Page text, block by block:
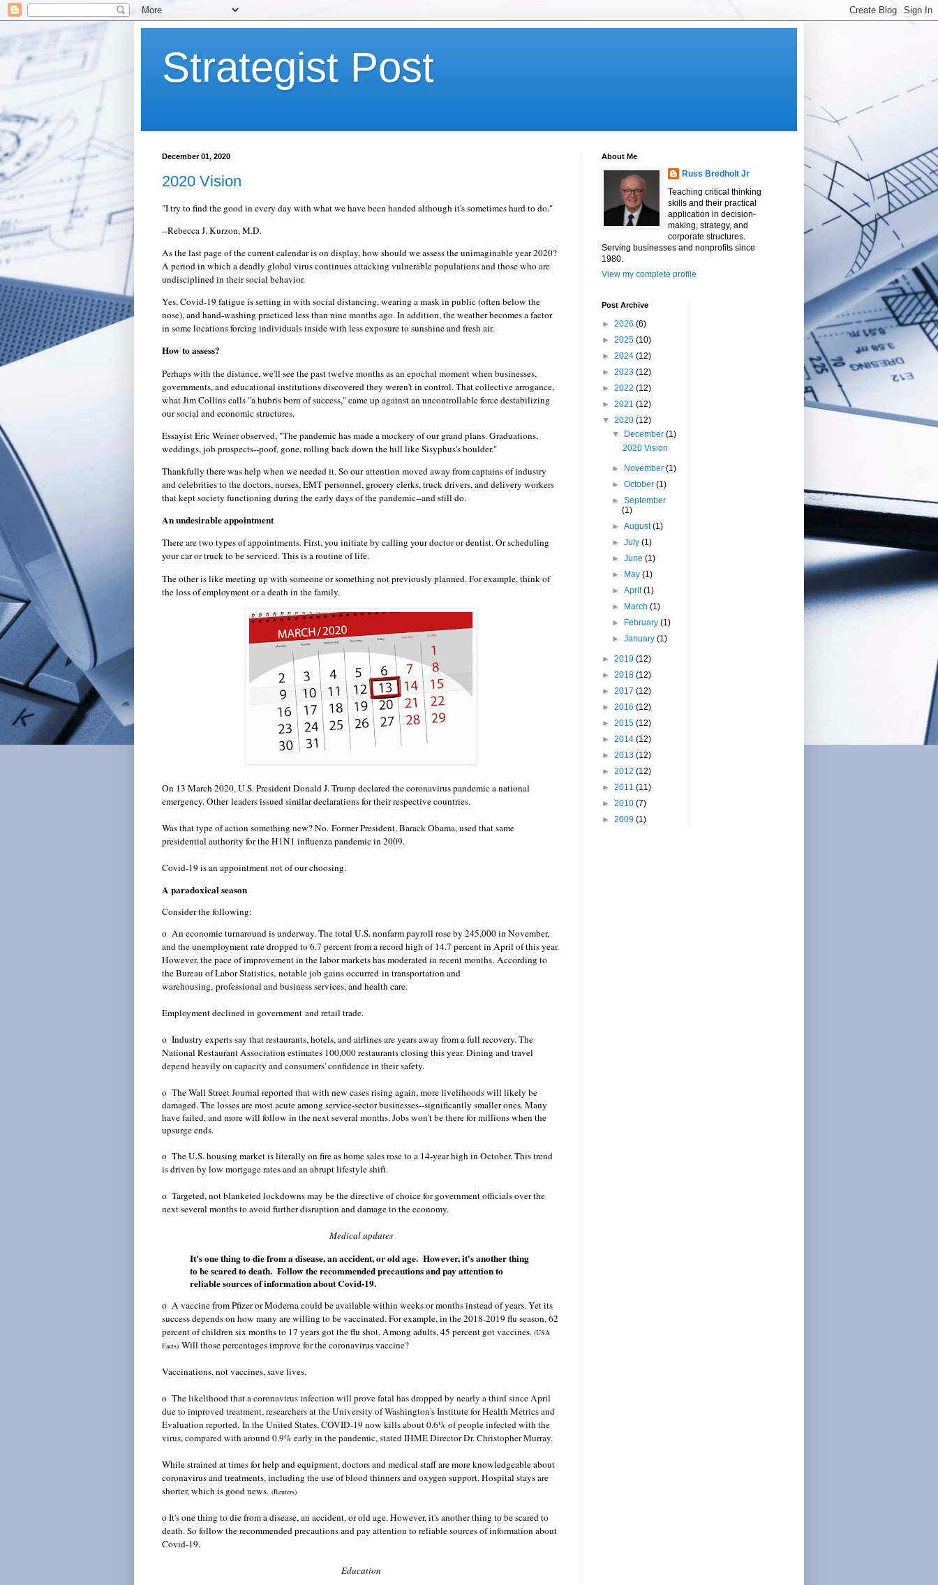
Strategist Post
December 01, 2020
2020 Vision
"I try to find the good in every day with what we have been handed although it's sometimes hard to do."
--Rebecca J. Kurzon, M.D.
As the last page of the current calendar is on display, how should we assess the unimaginable year 2020?
A period in which a deadly global virus continues attacking vulnerable populations and those who are
undisciplined in their social behavior.
Yes, Covid-19 fatigue is setting in with social distancing, wearing a mask in public (often below the
nose), and hand-washing practiced less than nine months ago. In addition, the weather becomes a factor
in some locations forcing individuals inside with less exposure to sunshine and fresh air.
How to assess?
Perhaps with the distance, we'll see the past twelve months as an epochal moment when businesses,
governments, and educational institutions discovered they weren't in control. That collective arrogance,
what Jim Collins calls "a hubris born of success," came up against an uncontrollable force destabilizing
our social and economic structures.
Essayist Eric Weiner observed, "The pandemic has made a mockery of our grand plans. Graduations,
weddings, job prospects--poof, gone, rolling back down the hill like Sisyphus's boulder."
Thankfully there was help when we needed it. So ourattention moved away from captains of industry
and celebrities to the doctors, nurses, EMT personnel, grocery clerks, truck drivers, and delivery workers
that kept society functioning during the early days of the pandemic--and still do.
An undesirable appointment
There are two types of appointments. First, you initiate by calling your doctor or dentist. Or scheduling
your car or truck to be serviced. This is a routine of life.
The other is like meeting up with someone or something not previously planned. For example, think of
the loss of employment or a death in the family.
On 13 March 2020, U.S. President Donald J. Trump declared the coronavirus pandemic a national
emergency. Otherleaders issued similar declarations for their respective countries.
Was that type of action something new? No. Former President, Barack Obama, used that same
presidential authority for the H1N1 influenza pandemic in 2009.
Covid-19 is an appointment not of our choosing.
A paradoxical season
Consider the following:
o An economic turnaround is underway. The total U.S. nonfarm payroll rose by 245,000 in November,
and the unemployment rate dropped to 6.7 percent from a record high of 14.7 percent in April of this year.
However, the pace of improvement in the labor markets has moderated in recent months. According to
the Bureau of Labor Statistics, notable job gains occurred in transportation and
warehousing, professional and business services, and health care.
Employment declined in government and retail trade.
o Industry experts say that restaurants, hotels, and airlines are years away from a full recovery. The
National Restaurant Association estimates 100,000 restaurants closing this year. Dining and travel
depend heavily on capacity and consumers' confidence in their safety.
o The Wall Street Journal reported that with new cases rising again, more livelihoods will likely be
damaged. The losses are most acute among service-sector businesses--significantly smaller ones. Many
have failed, and more will follow in the next several months. Jobs won't be there for millions when the
upsurge ends.
o The U.S. housing market is literally on fire as home sales rose to a 14-year high in October. This trend
is driven by low mortgage rates and an abrupt lifestyle shift.
o Targeted, not blanketed lockdowns may be the directive of choice for government officials over the
next several months to avoid further disruption and damage to the economy.
Medical updates
It's one thing to die from a disease, an accident, or old age. However, it's another thing
to be scared to death. Follow the recommended precautions and pay attention to
reliable sources of information about Covid-19.
o A vaccine from Pfizer or Moderna could be available within weeks or months instead of years. Yet its
success depends on how many are willing to be vaccinated. For example, in the 2018-2019 flu season, 62
percent of children six months to 17 years got the flu shot. Among adults, 45 percent got vaccines. (USA
Facts) Will those percentages improve for the coronavirus vaccine?
Vaccinations, not vaccines, save lives.
o The likelihood that a coronavirus infection will prove fatal has dropped by nearly a third since April
due to improved treatment, researchers at the University of Washington's Institute for Health Metrics and
Evaluation reported. In the United States, COVID-19 now kills about 0.6% of people infected with the
virus, compared with around 0.9% early in the pandemic, stated IHME Director Dr. Christopher Murray.
While strained at times for help and equipment, doctors and medical staff are more knowledgeable about
coronavirus and treatments, including the use of blood thinners and oxygen support. Hospital stays are
shorter, which is good news. (Reuters)
o It's one thing to die from a disease, an accident, or old age. However, it's another thing to be scared to
death. So follow the recommended precautions and pay attention to reliable sources of information about
Covid-19.
Education
About Me
Russ Bredholt Jr
Teaching critical thinking
skills and their practical
application in decision-
making, strategy, and
corporate structures.
Serving businesses and nonprofits since
1980.
View my complete profile
Post Archive
► 2026 (6)
► 2025 (10)
► 2024 (12)
► 2023 (12)
► 2022 (12)
► 2021 (12)
▼ 2020 (12)
▼
December(1)
2020 Vision
► November(1)
►October(1)
►September
(1)
►August(1)
►July(1)
►June(1)
►
May(1)
►April(1)
►
March(1)
►
February(1)
►January(1)
► 2019 (12)
► 2018 (12)
► 2017 (12)
► 2016 (12)
► 2015 (12)
► 2014 (12)
► 2013 (12)
► 2012 (12)
► 2011 (11)
► 2010 (7)
► 2009 (1)